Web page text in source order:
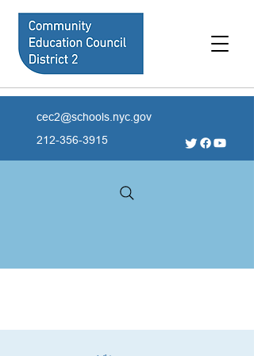
cec2@schools.nyc.gov
212-356-3915